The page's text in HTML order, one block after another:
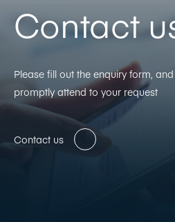
Contact
Please fill out the enquiry form,
promptly attend to your request
Contact us